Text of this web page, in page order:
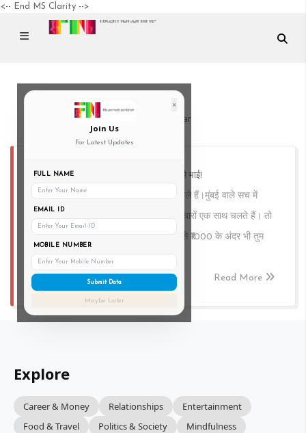
<-- End MS Clarity -->
×
Join Us
For Latest Updates
FULL NAME
EMAIL ID
MOBILE NUMBER
Submit Data
Maybe Later
BudgetStreetwear
कॉलेज में स्ट्रीटवियर? मुंबई में तो रोज़ का सर्कस है भाई!
हम तो ₹1000 में पूरा स्ट्रीटवियर लुक मारने वाले हैं।मुंबई वाले सच में
समझते हैं — गर्मी, बारिश, पसीना और स्वैग, ये चारों एक साथ चलते हैं। तो
चलो, बिना बोरिंग लिस्ट के, मज़े से देखते हैं कैसे ₹1000 के अंदर भी तुम
कॉलेज में सबसे अलग दिख सकते हो।
Read More
Explore
Career & Money Relationships
Entertainment
Food & Travel
Politics & Society
Mindfulness